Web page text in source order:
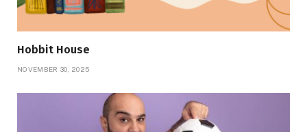
Hobbit House
NOVEMBER 30, 2025